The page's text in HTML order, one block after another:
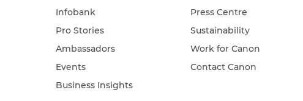
Infobank
Pro Stories
Ambassadors
Events
Business Insights
Press Centre
Sustainability
Work for Canon
Contact Canon